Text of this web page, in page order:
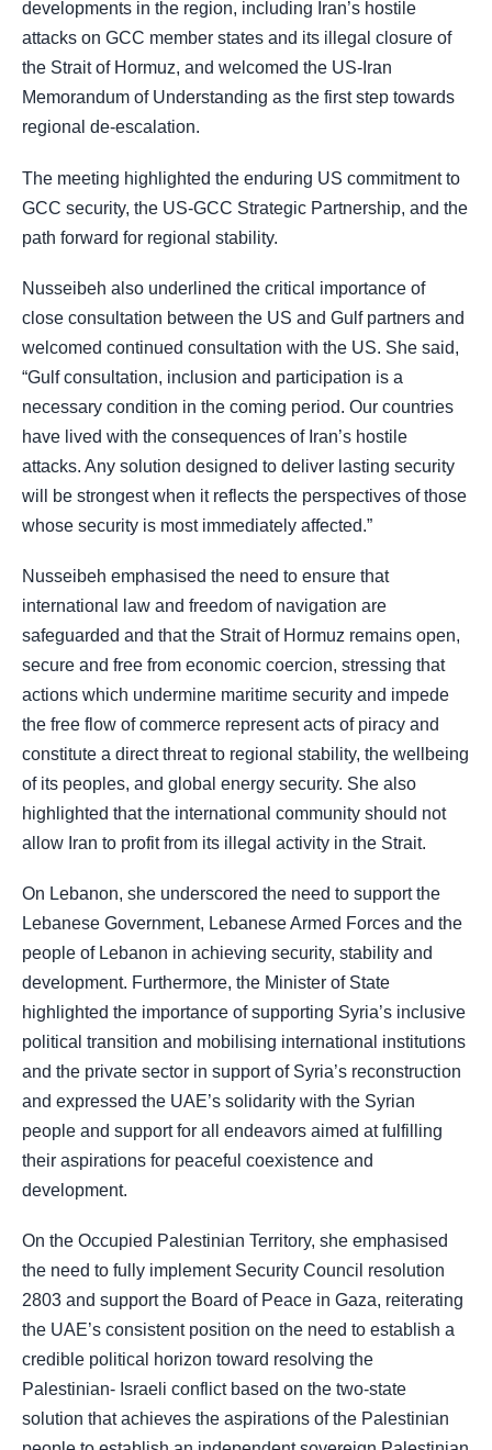
developments in the region, including Iran’s hostile
attacks on GCC member states and its illegal closure of
the Strait of Hormuz, and welcomed the US-Iran
Memorandum of Understanding as the first step towards
regional de-escalation.
The meeting highlighted the enduring US commitment to
GCC security, the US-GCC Strategic Partnership, and the
path forward for regional stability.
Nusseibeh also underlined the critical importance of
close consultation between the US and Gulf partners and
welcomed continued consultation with the US. She said,
“Gulf consultation, inclusion and participation is a
necessary condition in the coming period. Our countries
have lived with the consequences of Iran’s hostile
attacks. Any solution designed to deliver lasting security
will be strongest when it reflects the perspectives of those
whose security is most immediately affected.”
Nusseibeh emphasised the need to ensure that
international law and freedom of navigation are
safeguarded and that the Strait of Hormuz remains open,
secure and free from economic coercion, stressing that
actions which undermine maritime security and impede
the free flow of commerce represent acts of piracy and
constitute a direct threat to regional stability, the wellbeing
of its peoples, and global energy security. She also
highlighted that the international community should not
allow Iran to profit from its illegal activity in the Strait.
On Lebanon, she underscored the need to support the
Lebanese Government, Lebanese Armed Forces and the
people of Lebanon in achieving security, stability and
development. Furthermore, the Minister of State
highlighted the importance of supporting Syria’s inclusive
political transition and mobilising international institutions
and the private sector in support of Syria’s reconstruction
and expressed the UAE’s solidarity with the Syrian
people and support for all endeavors aimed at fulfilling
their aspirations for peaceful coexistence and
development.
On the Occupied Palestinian Territory, she emphasised
the need to fully implement Security Council resolution
2803 and support the Board of Peace in Gaza, reiterating
the UAE’s consistent position on the need to establish a
credible political horizon toward resolving the
Palestinian- Israeli conflict based on the two-state
solution that achieves the aspirations of the Palestinian